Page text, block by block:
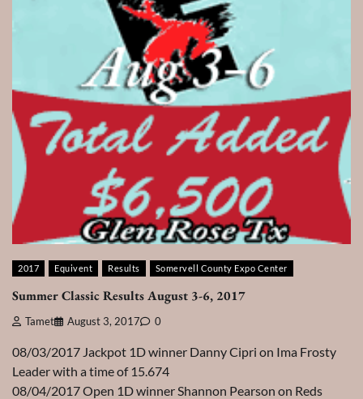
2017 Equivent Results Somervell County Expo Center
Summer Classic Results August 3-6, 2017
Tamet August 3, 2017 0
08/03/2017 Jackpot 1D winner Danny Cipri on Ima Frosty
Leader with a time of 15.674
08/04/2017 Open 1D winner Shannon Pearson on Reds